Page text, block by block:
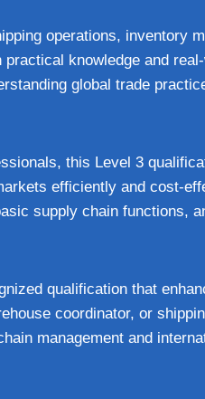
operations, inventory
knowledge and
global trade
this Level 3
efficiently and cost-
supply chain functions,
qualification that
coordinator, or
management and